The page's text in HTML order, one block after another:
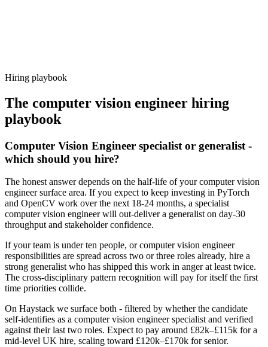
Hiring playbook
The computer vision engineer hiring
playbook
Computer Vision Engineer specialist or generalist -
which should you hire?
The honest answer depends on the half-life of your computer vision
engineer surface area. If you expect to keep investing in PyTorch
and OpenCV work over the next 18-24 months, a specialist
computer vision engineer will out-deliver a generalist on day-30
throughput and stakeholder confidence.
If your team is under ten people, or computer vision engineer
responsibilities are spread across two or three roles already, hire a
strong generalist who has shipped this work in anger at least twice.
The cross-disciplinary pattern recognition will pay for itself the first
time priorities collide.
On Haystack we surface both - filtered by whether the candidate
self-identifies as a computer vision engineer specialist and verified
against their last two roles. Expect to pay around £82k–£115k for a
mid-level UK hire, scaling toward £120k–£170k for senior.